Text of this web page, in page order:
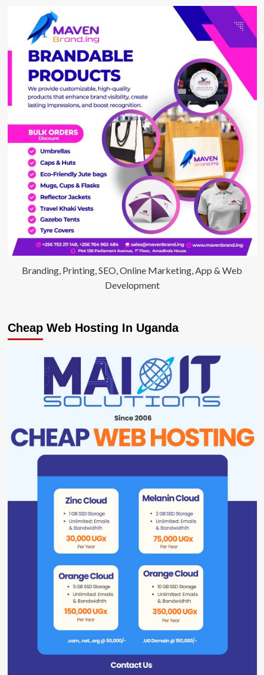
Cancels
Nalukoola’s
Win,
Orders
New
Polls
Branding, Printing, SEO, Online Marketing, App & Web
Development
Cheap Web Hosting In Uganda